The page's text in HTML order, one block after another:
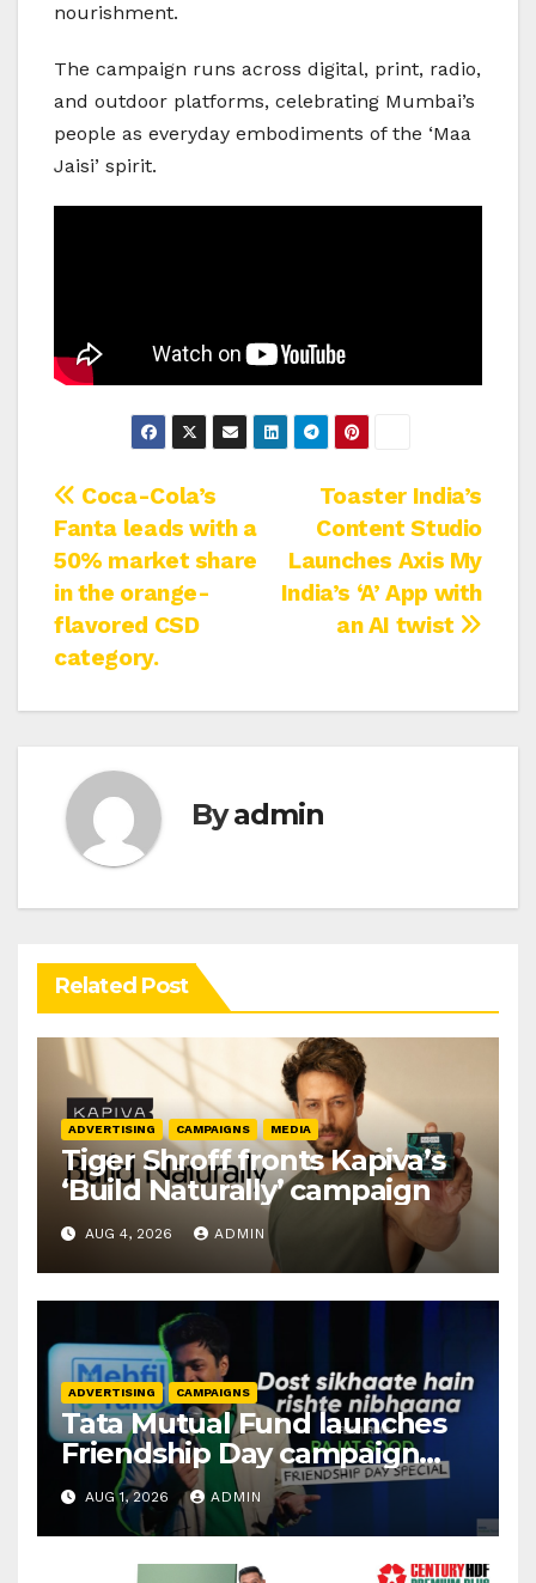
nourishment.
The campaign runs across digital, print, radio,
and outdoor platforms, celebrating Mumbai’s
people as everyday embodiments of the ‘Maa
Jaisi’ spirit.
Post
navigation
Toaster India’s
Content Studio
Launches Axis My
India’s ‘A’ App with
an AI twist
Coca-Cola’s
Fanta leads with a
50% market share
in the orange-
flavored CSD
category.
Byadmin
Related Post
ADVERTISING CAMPAIGNS MEDIA
Tiger Shroff fronts Kapiva’s
‘Build Naturally’ campaign
AUG 4, 2026 ADMIN
ADVERTISING CAMPAIGNS
Tata Mutual Fund launches
Friendship Day campaign
promoting SIP investing
AUG 1, 2026 ADMIN